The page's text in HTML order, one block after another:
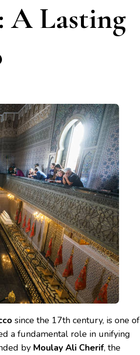
A Lasting
since the 17th century, is one of
a fundamental role in unifying
by Moulay Ali Cherif, the